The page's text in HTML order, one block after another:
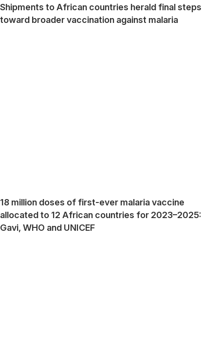
Shipments to African countries herald final steps
toward broader vaccination against malaria
18 million doses of first-ever malaria vaccine
allocated to 12 African countries for 2023–2025:
Gavi, WHO and UNICEF